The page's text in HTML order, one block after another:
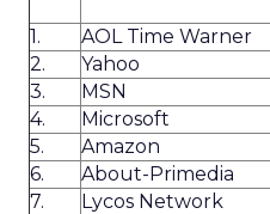
1. AOL Time Warner
2.
Yahoo
3.
MSN
4.
Microsoft
5.
Amazon
6.
About-Primedia
7.
Lycos Network